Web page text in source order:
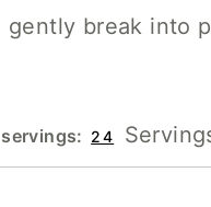
gently break into
servings: 24